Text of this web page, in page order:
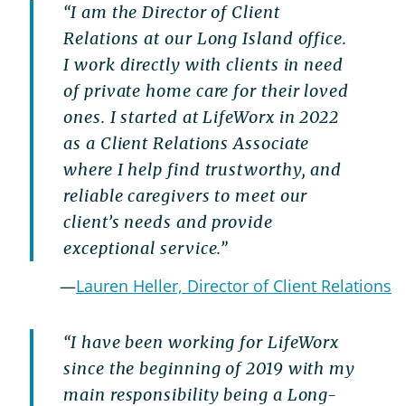
“I am the Director of Client
Relations at our Long Island office.
I work directly with clients in need
of private home care for their loved
ones. I started at LifeWorx in 2022
as a Client Relations Associate
where I help find trustworthy, and
reliable caregivers to meet our
client’s needs and provide
exceptional service.”
—Lauren Heller, Director of Client Relations
“I have been working for LifeWorx
since the beginning of 2019 with my
main responsibility being a Long-